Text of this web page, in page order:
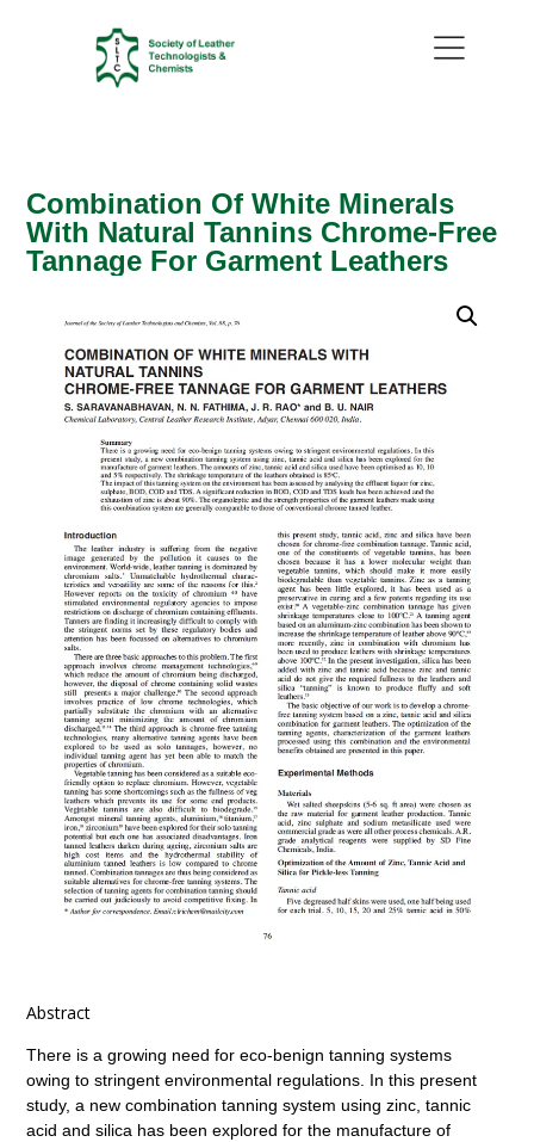
Abstract
There is a growing need for eco-benign tanning systems
owing to stringent environmental regulations. In this present
study, a new combination tanning system using zinc, tannic
acid and silica has been explored for the manufacture of
Combination Of White Minerals
With Natural Tannins Chrome-Free
Tannage For Garment Leathers